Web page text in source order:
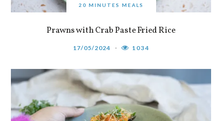
20 MINUTES MEALS
Prawns with Crab Paste Fried Rice
17/05/2024 1034